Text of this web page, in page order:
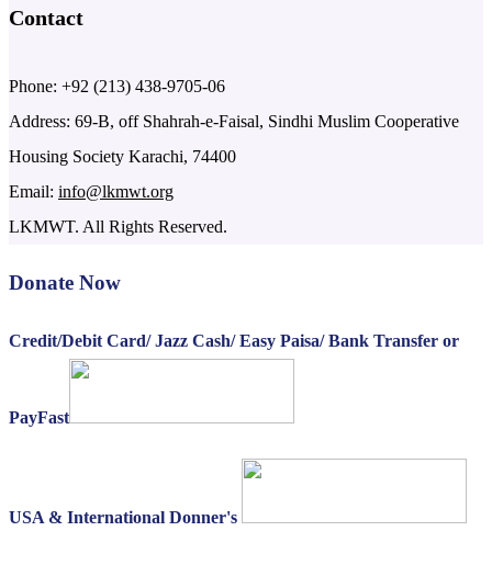
Contact
Phone: +92 (213) 438-9705-06
Address: 69-B, off Shahrah-e-Faisal, Sindhi Muslim Cooperative
Housing Society Karachi, 74400
Email: info@lkmwt.org
LKMWT. All Rights Reserved.
Donate Now
Credit/Debit Card/ Jazz Cash/ Easy Paisa/ Bank Transfer or
PayFast
USA & International Donner's